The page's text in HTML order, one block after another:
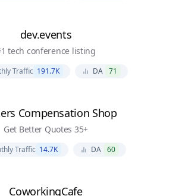
dev.events
tech conference listing
Traffic 191.7K DA 71
Compensation Shop
Get Better Quotes 35+
Traffic 14.7K DA 60
CoworkingCafe